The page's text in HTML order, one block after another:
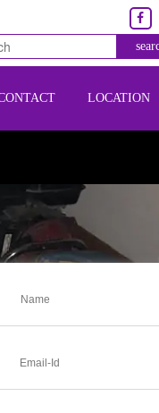
LOCATION